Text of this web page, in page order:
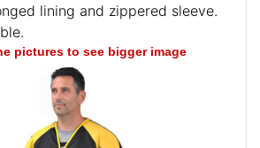
lining and zippered sleeve.
pictures to see bigger image